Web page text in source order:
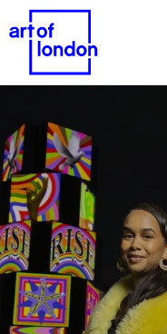
About
What's on
Editorial
Venues & Places
Newsletter
Itineraries